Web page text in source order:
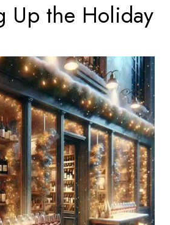
Up the Holiday